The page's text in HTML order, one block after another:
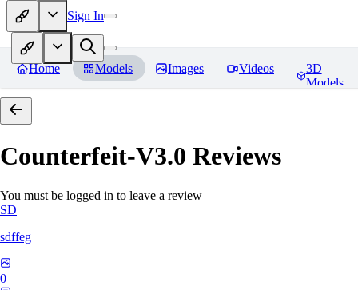
Sign In
Home Models Images Videos
3D
Models
Counterfeit-V3.0 Reviews
You must be logged in to leave a review
SD
sdffeg
0